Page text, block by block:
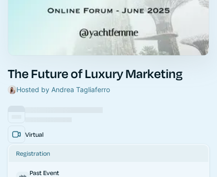
The Future of Luxury Marketing
Hosted by Andrea Tagliaferro
Virtual
Registration
Past Event